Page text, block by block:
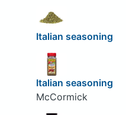
Italian seasoning
Italian seasoning
McCormick